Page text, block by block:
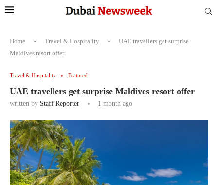
Home - Travel & Hospitality -
UAE travellers get surprise
Maldives resort offer
Travel & Hospitality Featured
UAE travellers get surprise Maldives resort offer
written by Staff Reporter 1 month ago